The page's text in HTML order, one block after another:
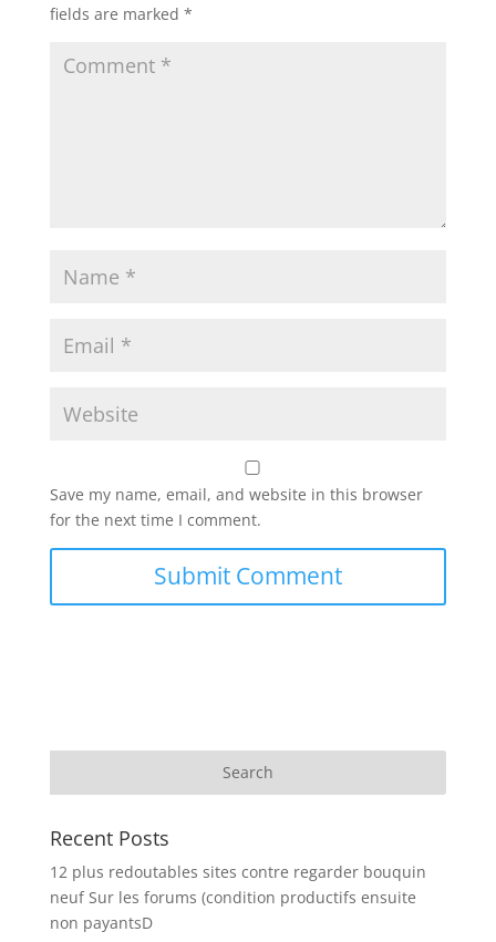
fields are marked *
Save my name, email, and website in this browser
for the next time I comment.
Recent Posts
12 plus redoutables sites contre regarder bouquin
neuf Sur les forums (condition productifs ensuite
non payantsD